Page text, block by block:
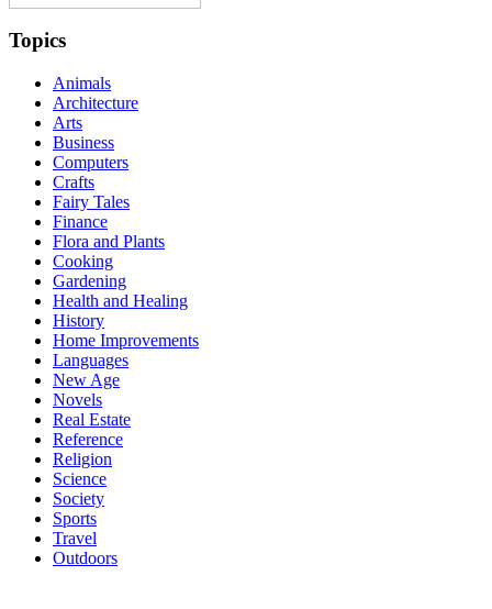
Topics
Animals
Architecture
Arts
Business
Computers
Crafts
Fairy Tales
Finance
Flora and Plants
Cooking
Gardening
Health and Healing
History
Home Improvements
Languages
New Age
Novels
Real Estate
Reference
Religion
Science
Society
Sports
Travel
Outdoors